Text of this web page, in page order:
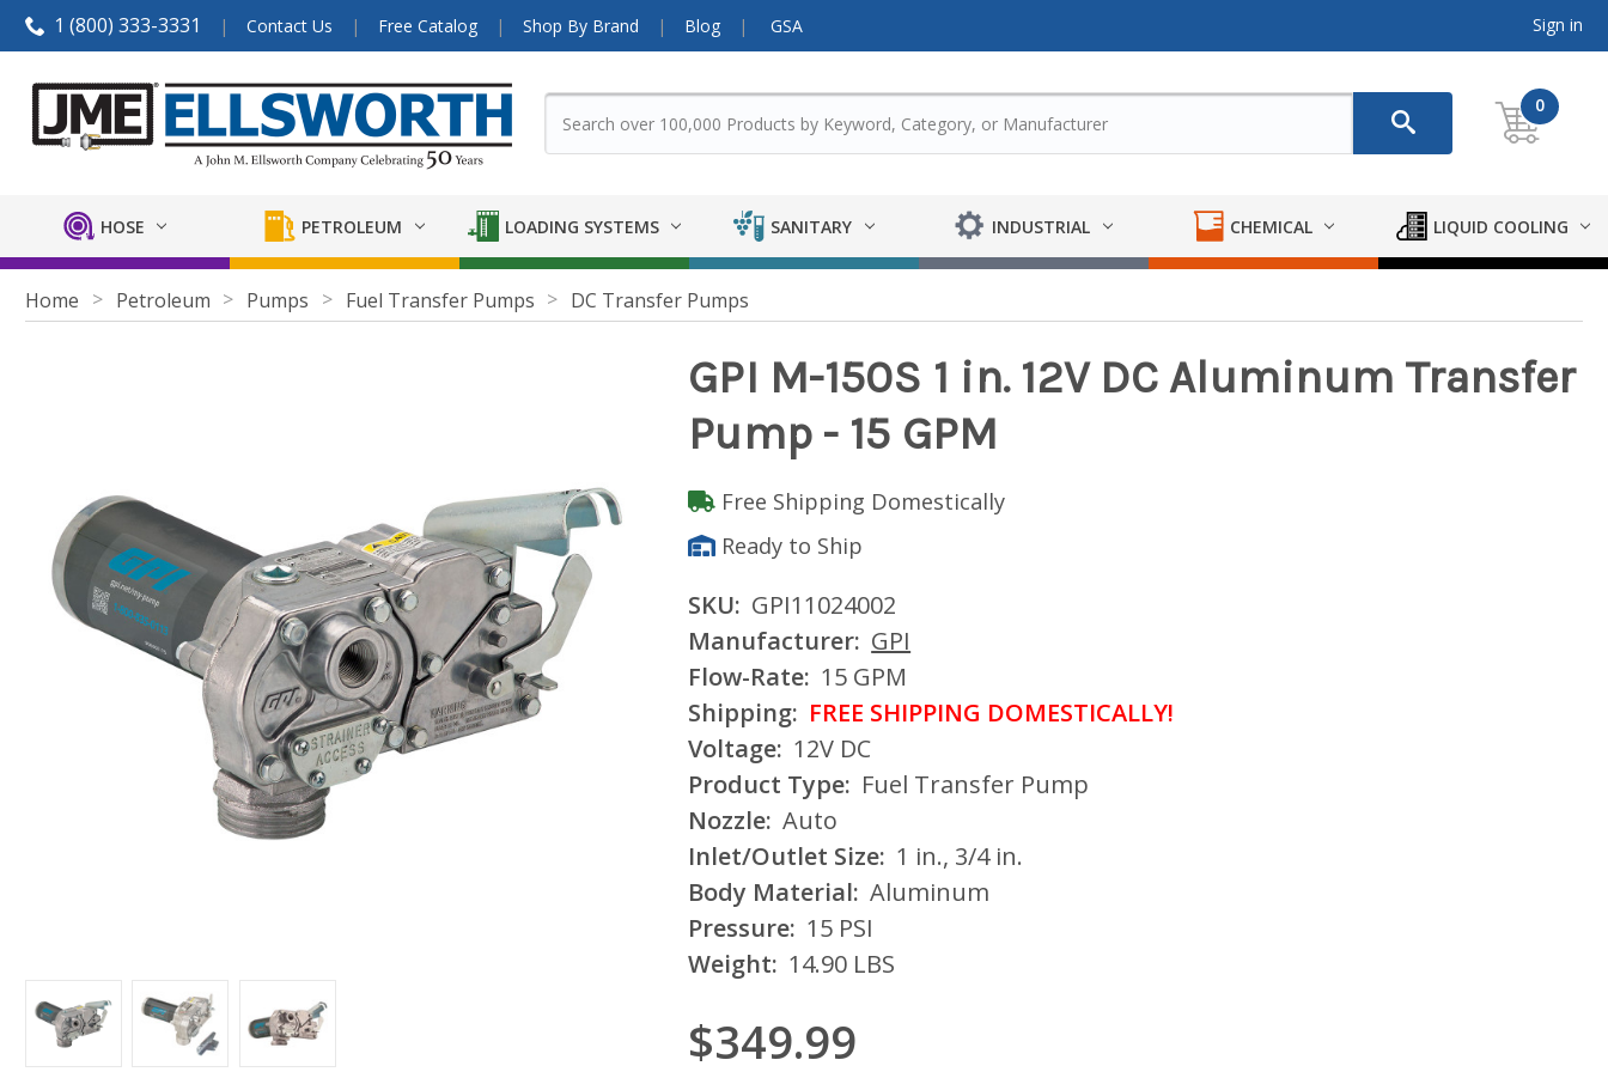
1 (800) 333-3331 Contact Us Free Catalog Shop By Brand Blog GSA Sign in
0
HOSE PETROLEUM LOADING SYSTEMS SANITARY INDUSTRIAL CHEMICAL LIQUID COOLING
Home Petroleum Pumps Fuel Transfer Pumps DC Transfer Pumps
GPI M-150S 1 in. 12V DC Aluminum Transfer
Pump - 15 GPM
Free Shipping Domestically
Ready to Ship
SKU: GPI11024002
Manufacturer: GPI
Flow-Rate: 15 GPM
Shipping: FREE SHIPPING DOMESTICALLY!
Voltage: 12V DC
Product Type: Fuel Transfer Pump
Nozzle: Auto
Inlet/Outlet Size: 1 in., 3/4 in.
Body Material: Aluminum
Pressure: 15 PSI
Weight: 14.90 LBS
$349.99